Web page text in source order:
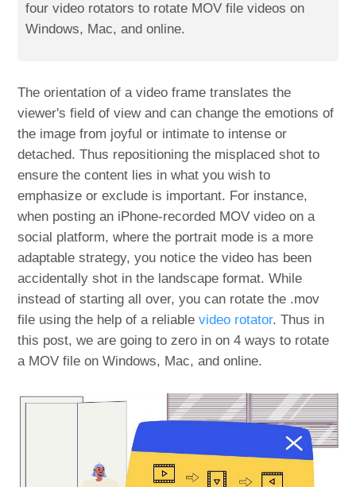
four video rotators to rotate MOV file videos on
Windows, Mac, and online.
The orientation of a video frame translates the
viewer's field of view and can change the emotions of
the image from joyful or intimate to intense or
detached. Thus repositioning the misplaced shot to
ensure the content lies in what you wish to
emphasize or exclude is important. For instance,
when posting an iPhone-recorded MOV video on a
social platform, where the portrait mode is a more
adaptable strategy, you notice the video has been
accidentally shot in the landscape format. While
instead of starting all over, you can rotate the .mov
file using the help of a reliablevideo rotator. Thus in
this post, we are going to zero in on 4 ways to rotate
a MOV file on Windows, Mac, and online.